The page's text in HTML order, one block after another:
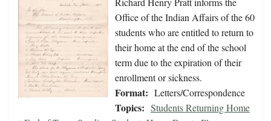
Office of the Indian Affairs of the 60
students who are entitled to return to
their home at the end of the school
term due to the expiration of their
enrollment or sickness.
Format: Letters/Correspondence
Topics: Students Returning Home